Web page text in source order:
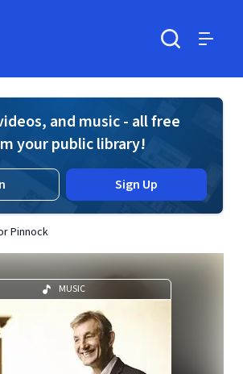
and music - all free
your public library!
Sign Up
Pinnock
MUSIC